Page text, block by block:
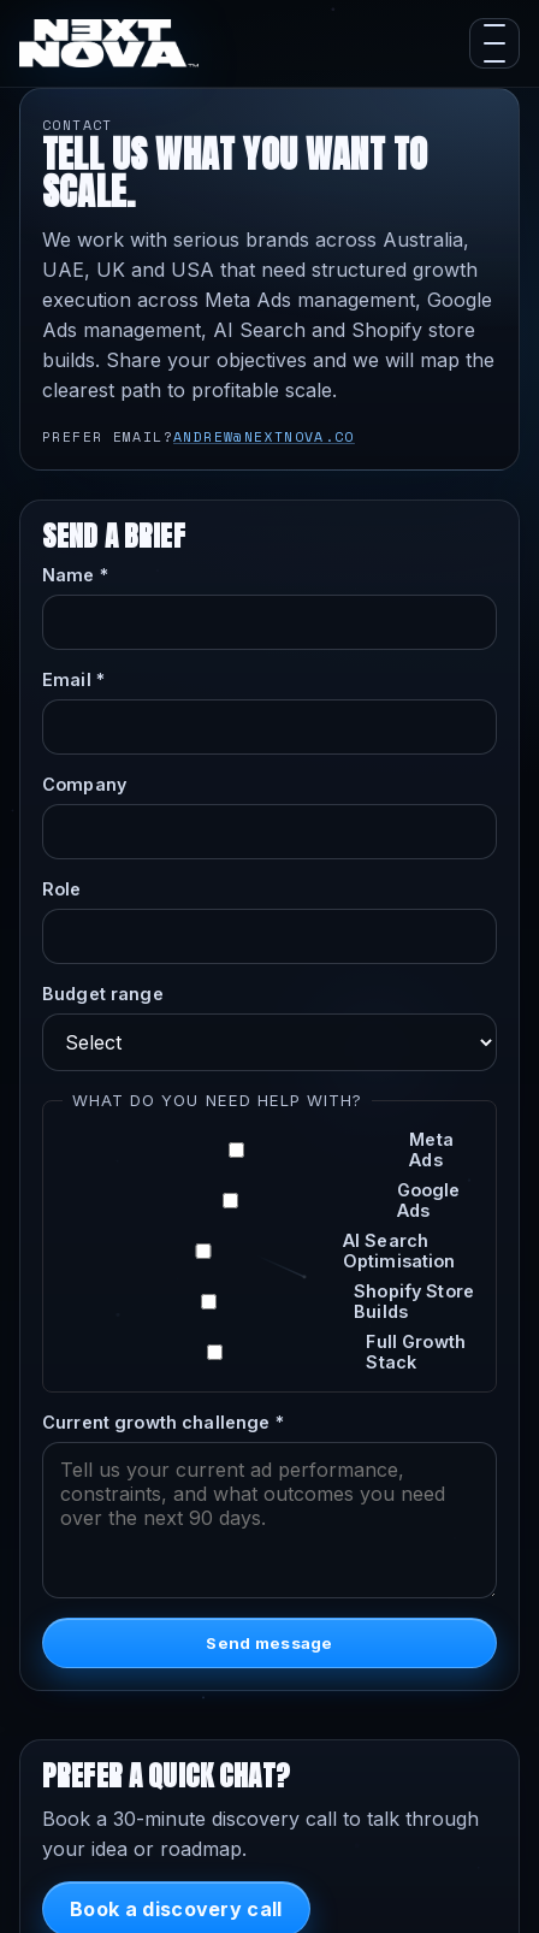
CONTACT
TELL US WHAT YOU WANT TO
SCALE.
We work with serious brands across Australia,
UAE, UK and USA that need structured growth
execution across Meta Ads management, Google
Ads management, AI Search and Shopify store
builds. Share your objectives and we will map the
clearest path to profitable scale.
PREFER EMAIL?ANDREW@NEXTNOVA.CO
SEND A BRIEF
Name *
Email *
Company
Role
Budget range
WHAT DO YOU NEED HELP WITH?
Meta
Ads
Google
Ads
AI Search
Optimisation
Shopify Store
Builds
Full Growth
Stack
Current growth challenge *
Send message
PREFER A QUICK CHAT?
Book a 30-minute discovery call to talk through
your idea or roadmap.
Book a discovery call